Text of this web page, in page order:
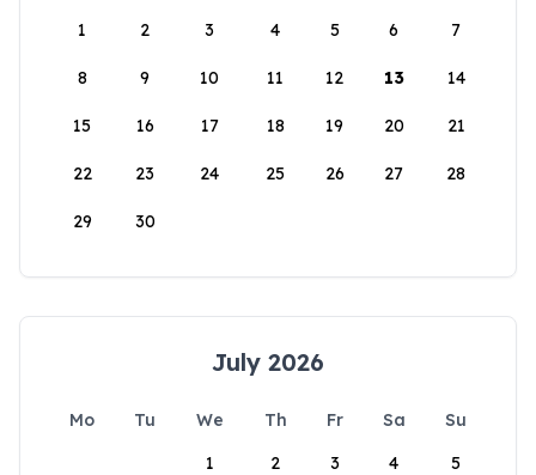
1
2 3 4 5 6 7
8 9 10 11 12 13 14
15 16 17 18 19 20 21
22 23 24 25 26 27 28
29 30
July 2026
Mo Tu We Th Fr Sa
Su
1
2 3 4 5